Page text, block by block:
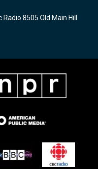
8505 Old Main Hill